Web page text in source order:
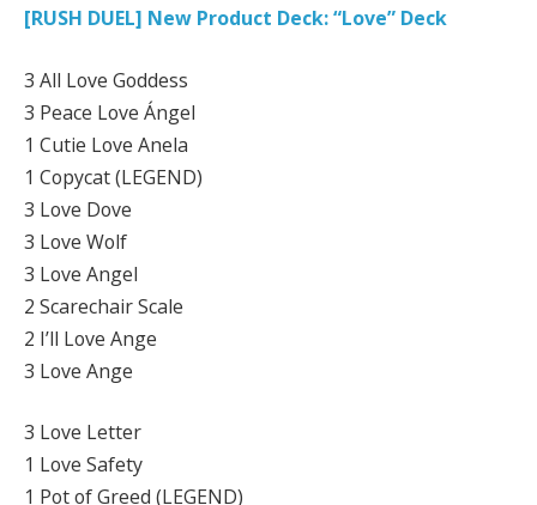
[RUSH DUEL] New Product Deck: “Love” Deck
3 All Love Goddess
3 Peace Love Ángel
1 Cutie Love Anela
1 Copycat (LEGEND)
3 Love Dove
3 Love Wolf
3 Love Angel
2 Scarechair Scale
2 I’ll Love Ange
3 Love Ange
3 Love Letter
1 Love Safety
1 Pot of Greed (LEGEND)